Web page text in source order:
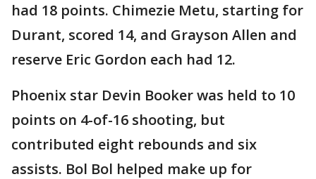
had 18 points. Chimezie Metu, starting for
Durant, scored 14, and Grayson Allen and
reserve Eric Gordon each had 12.
Phoenix star Devin Booker was held to 10
points on 4-of-16 shooting, but
contributed eight rebounds and six
assists. Bol Bol helped make up for